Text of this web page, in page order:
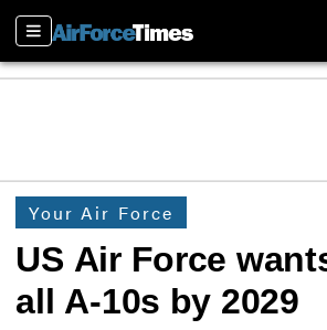
Sections
Your Air Force
US Air Force
all A-10s by 2029